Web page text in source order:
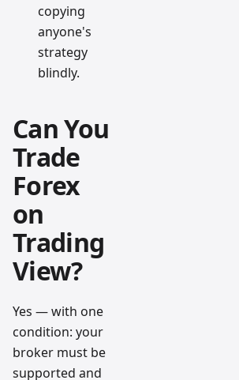
copying
anyone's
strategy
blindly.
Can You
Trade
Forex
on
Trading
View?
Yes — with one
condition: your
broker must be
supported and